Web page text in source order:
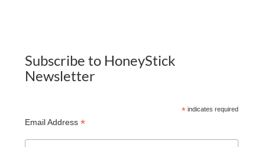
Subscribe to HoneyStick
Newsletter
*indicates required
Email Address *